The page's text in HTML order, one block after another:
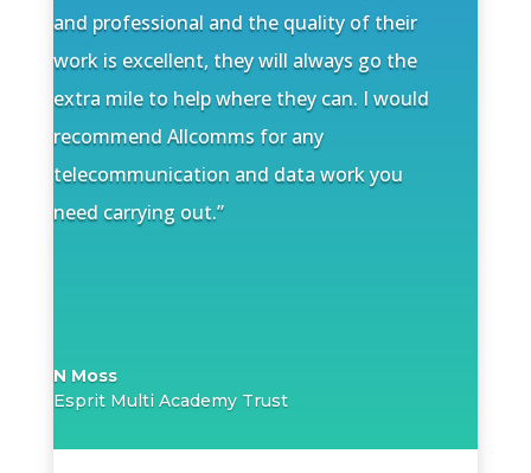
and professional and the quality of their
work is excellent, they will always go the
extra mile to help where they can. I would
recommend Allcomms for any
telecommunication and data work you
need carrying out.”
N Moss
Esprit Multi Academy Trust